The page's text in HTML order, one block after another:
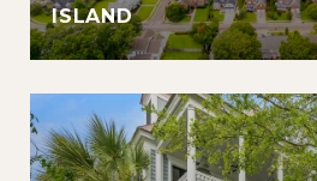
ISLAND